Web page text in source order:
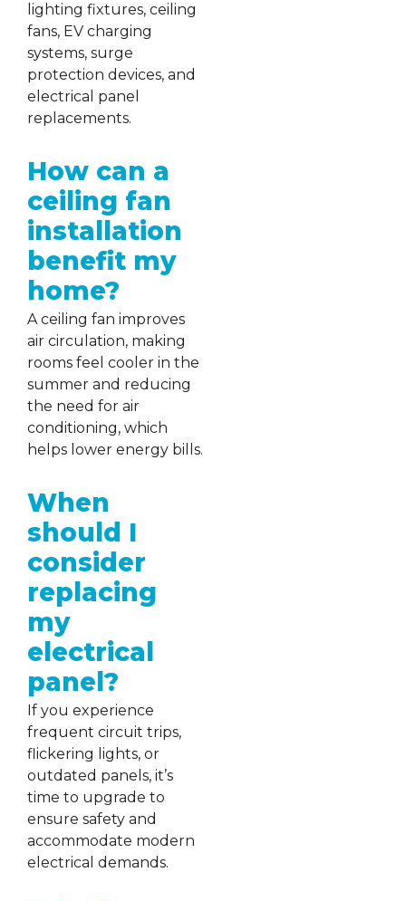
lighting fixtures, ceiling
fans, EV charging
systems, surge
protection devices, and
electrical panel
replacements.
How can a
ceiling fan
installation
benefit my
home?
A ceiling fan improves
air circulation, making
rooms feel cooler in the
summer and reducing
the need for air
conditioning, which
helps lower energy bills.
When
should I
consider
replacing
my
electrical
panel?
If you experience
frequent circuit trips,
flickering lights, or
outdated panels, it’s
time to upgrade to
ensure safety and
accommodate modern
electrical demands.